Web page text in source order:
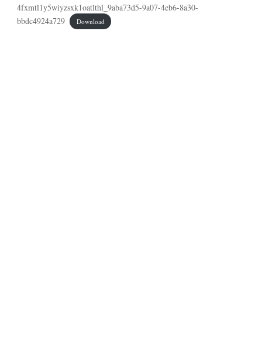
4fxmtl1y5wiyzsxk1oatlthl_9aba73d5-9a07-4eb6-8a30-
bbdc4924a729
Download